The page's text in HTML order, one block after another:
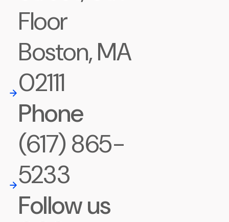
Floor
Boston, MA
02111
Phone
(617) 865-
5233
Follow us